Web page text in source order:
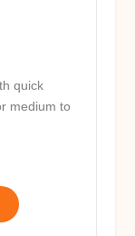
quick
medium to